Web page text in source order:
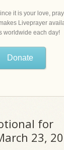
it is your love,
Liveprayer
worldwide each day!
Donate
for
23,